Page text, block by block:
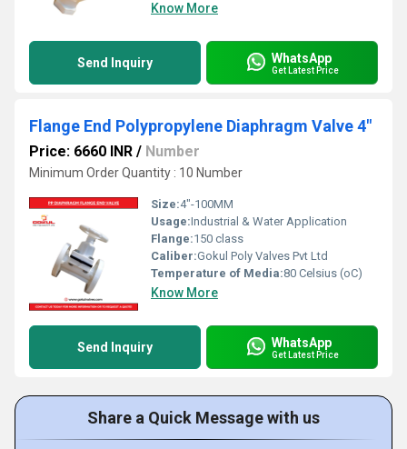
Know More
Send Inquiry WhatsApp
Get Latest Price
Flange End Polypropylene Diaphragm Valve 4"
Price: 6660 INR / Number
Minimum Order Quantity : 10 Number
Size:4"-100MM
Usage:Industrial & Water Application
Flange:150 class
Caliber:Gokul Poly Valves Pvt Ltd
Temperature of Media:80 Celsius (oC)
Know More
Send Inquiry WhatsApp
Get Latest Price
Share a Quick Message with us